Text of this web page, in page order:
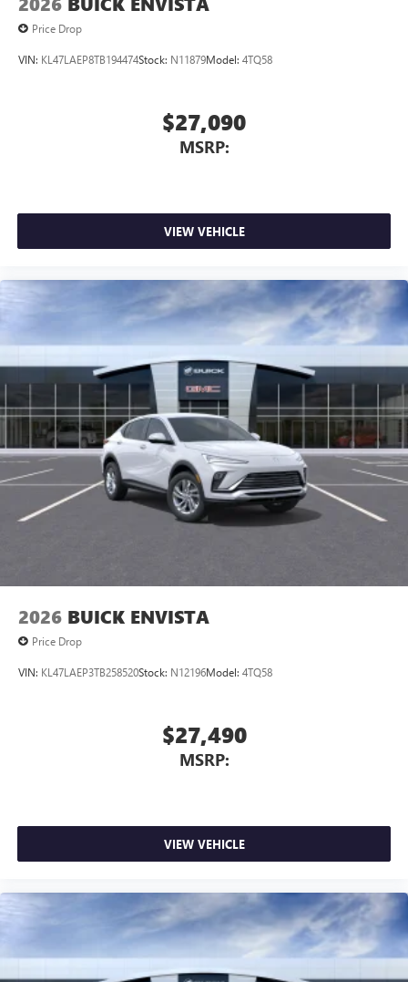
Price Drop
VIN: KL47LAEP8TB194474Stock: N11879Model: 4TQ58
$27,090
MSRP:
VIEW VEHICLE
2026 BUICK ENVISTA
Price Drop
VIN: KL47LAEP3TB258520Stock: N12196Model: 4TQ58
$27,490
MSRP:
VIEW VEHICLE